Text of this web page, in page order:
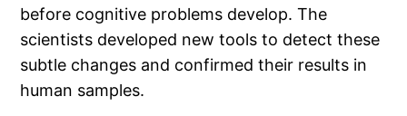
before cognitive problems develop. The
scientists developed new tools to detect these
subtle changes and confirmed their results in
human samples.